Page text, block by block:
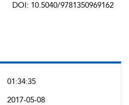
01:34:35
2017-05-08
DOI: 10.5040/9781350969162